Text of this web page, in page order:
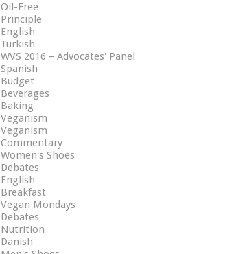
Oil-Free
Principle
English
Turkish
WVS 2016 – Advocates' Panel
Spanish
Budget
Beverages
Baking
Veganism
Veganism
Commentary
Women's Shoes
Debates
English
Breakfast
Vegan Mondays
Debates
Nutrition
Danish